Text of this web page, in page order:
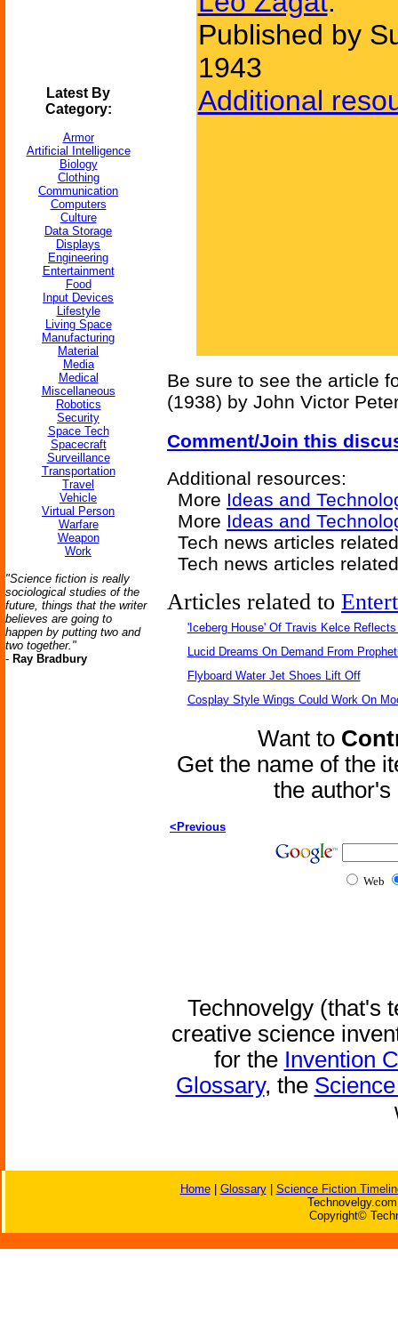
Latest By
Category:
Armor
Artificial Intelligence
Biology
Clothing
Communication
Computers
Culture
Data Storage
Displays
Engineering
Entertainment
Food
Input Devices
Lifestyle
Living Space
Manufacturing
Material
Media
Medical
Miscellaneous
Robotics
Security
Space Tech
Spacecraft
Surveillance
Transportation
Travel
Vehicle
Virtual Person
Warfare
Weapon
Work
"Science fiction is really
sociological studies of the
future, things that the writer
believes are going to
happen by putting two and
two together."
- Ray Bradbury
Published by
1943
Additional
Be sure to see the article
(1938) by John Victor
Comment/Join this
Additional resources:
More Ideas and
More Ideas and
Tech news articles
Tech news articles
Articles related to
'Iceberg House' Of Travis Kelce
Lucid Dreams On Demand From
Flyboard Water Jet Shoes Lift Off
Cosplay Style Wings Could Work On
Want to
Get the name of the
the
<Previous
Web
Technovelgy (that's
creative science
for the Invention
Glossary, the
Home| Glossary| Science Fiction
Copyright©